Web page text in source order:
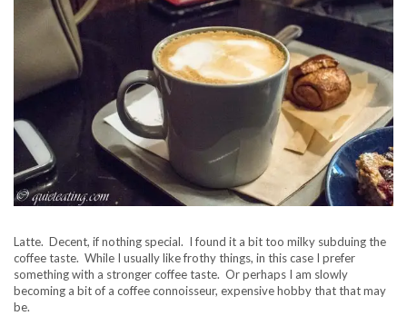
Latte. Decent, if nothing special. I found it a bit too milky subduing the
coffee taste. While I usually like frothy things, in this case I prefer
something with a stronger coffee taste. Or perhaps I am slowly
becoming a bit of a coffee connoisseur, expensive hobby that that may
be.